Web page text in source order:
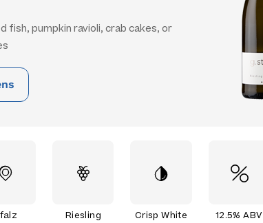
fish, pumpkin ravioli, crab cakes, or
Riesling Crisp White 12.5% ABV